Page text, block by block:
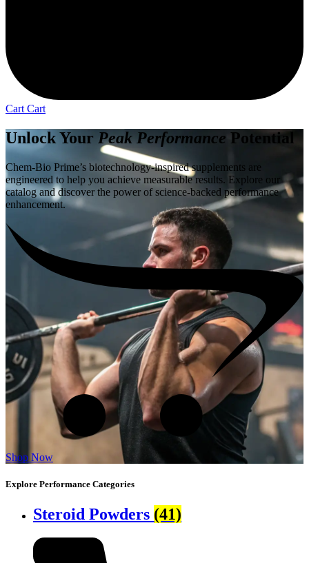
Cart Cart
Unlock Your Peak Performance Potential
Chem-Bio Prime’s biotechnology-inspired supplements are
engineered to help you achieve measurable results. Explore our
catalog and discover the power of science-backed performance
enhancement.
Shop Now
Explore Performance Categories
Steroid Powders (41)